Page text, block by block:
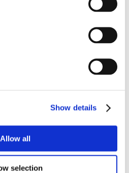
Show details
Allow all
selection